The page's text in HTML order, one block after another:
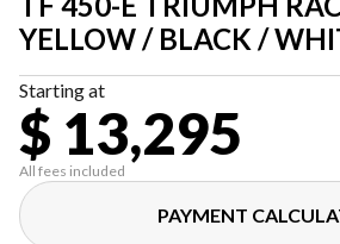
YELLOW / BLACK /
Starting at
$ 13,295
All fees included
PAYMENT